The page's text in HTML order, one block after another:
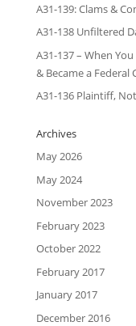
A31-139: Clams &
A31-138 Unfiltered
A31-137 – When
& Became a Federal
A31-136 Plaintiff,
Archives
May 2026
May 2024
November 2023
February 2023
October 2022
February 2017
January 2017
December 2016